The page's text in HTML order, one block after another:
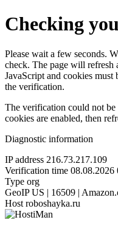
Checking
Please wait a few seconds.
check. The page will refresh
JavaScript and cookies
the verification.
The verification could not be
cookies are enabled, then
Diagnostic information
IP address 216.73.217.109
Verification time 08.08.2026
Type org
GeoIP US | 16509 |
Host roboshayka.ru